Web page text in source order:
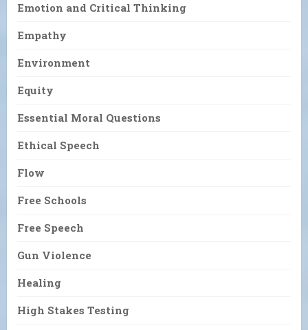
Emotion and Critical Thinking
Empathy
Environment
Equity
Essential Moral Questions
Ethical Speech
Flow
Free Schools
Free Speech
Gun Violence
Healing
High Stakes Testing